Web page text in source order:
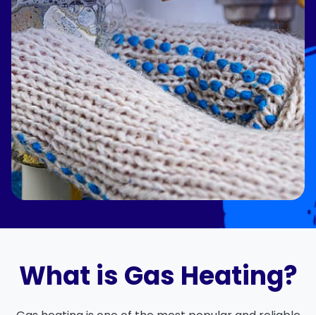
What is Gas Heating?